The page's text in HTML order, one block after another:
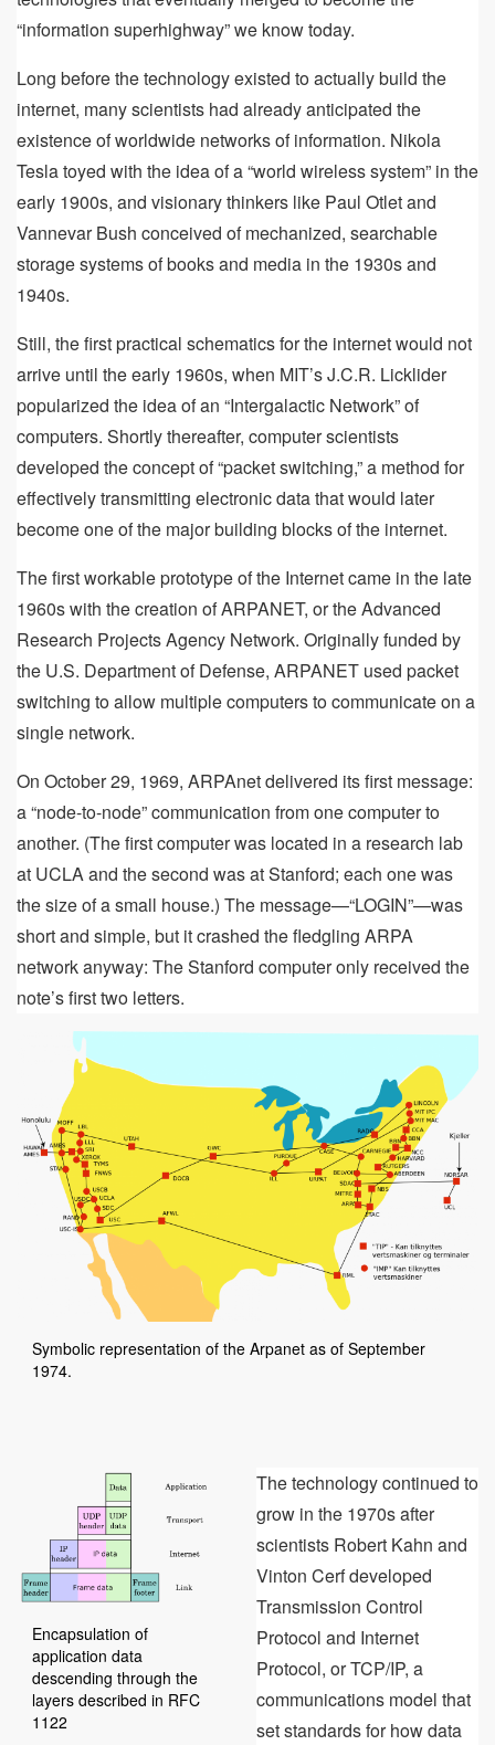
“information superhighway” we know today.
Long before the technology existed to actually build the
internet, many scientists had already anticipated the
existence of worldwide networks of information. Nikola
Tesla toyed with the idea of a “world wireless system” in the
early 1900s, and visionary thinkers like Paul Otlet and
Vannevar Bush conceived of mechanized, searchable
storage systems of books and media in the 1930s and
1940s.
Still, the first practical schematics for the internet would not
arrive until the early 1960s, when MIT’s J.C.R. Licklider
popularized the idea of an “Intergalactic Network” of
computers. Shortly thereafter, computer scientists
developed the concept of “packet switching,” a method for
effectively transmitting electronic data that would later
become one of the major building blocks of the internet.
The first workable prototype of the Internet came in the late
1960s with the creation of ARPANET, or the Advanced
Research Projects Agency Network. Originally funded by
the U.S. Department of Defense, ARPANET used packet
switching to allow multiple computers to communicate on a
single network.
On October 29, 1969, ARPAnet delivered its first message:
a “node-to-node” communication from one computer to
another. (The first computer was located in a research lab
at UCLA and the second was at Stanford; each one was
the size of a small house.) The message—“LOGIN”—was
short and simple, but it crashed the fledgling ARPA
network anyway: The Stanford computer only received the
note’s first two letters.
Symbolic representation of the Arpanet as of September
1974.
Encapsulation of
application data
descending through the
layers described in RFC
1122
The technology continued to
grow in the 1970s after
scientists Robert Kahn and
Vinton Cerf developed
Transmission Control
Protocol and Internet
Protocol, or TCP/IP, a
communications model that
set standards for how data